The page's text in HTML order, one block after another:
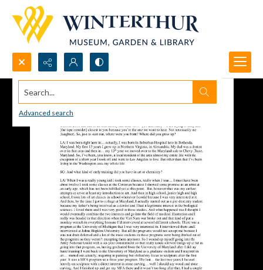
Search...
Advanced search